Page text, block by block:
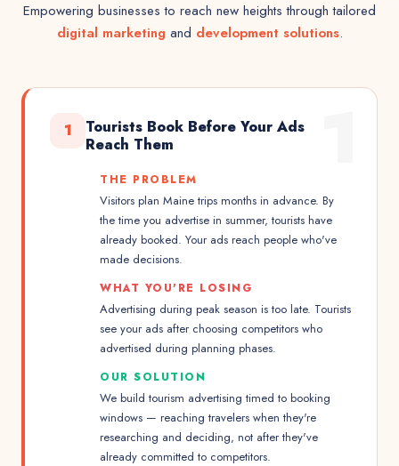
Empowering businesses to reach new heights through tailored
digital marketing and development solutions.
1
Tourists Book Before Your Ads
Reach Them
THE PROBLEM
Visitors plan Maine trips months in advance. By
the time you advertise in summer, tourists have
already booked. Your ads reach people who've
made decisions.
WHAT YOU'RE LOSING
Advertising during peak season is too late. Tourists
see your ads after choosing competitors who
advertised during planning phases.
OUR SOLUTION
We build tourism advertising timed to booking
windows — reaching travelers when they're
researching and deciding, not after they've
already committed to competitors.